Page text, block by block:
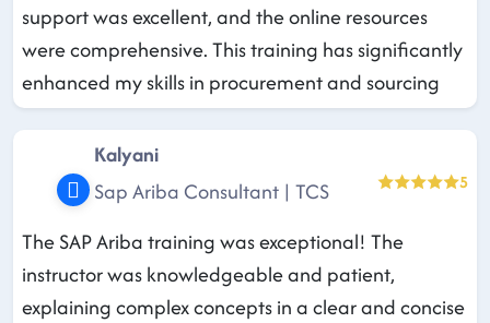
support was excellent, and the online resources
were comprehensive. This training has significantly
enhanced my skills in procurement and sourcing
Kalyani
Sap Ariba Consultant | TCS
5
The SAP Ariba training was exceptional! The
instructor was knowledgeable and patient,
explaining complex concepts in a clear and concise